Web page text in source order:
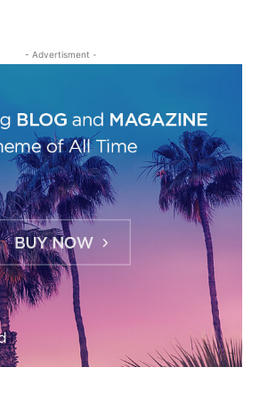
- Advertisment -